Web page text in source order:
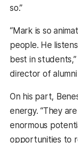
so.”
“Mark is so
people. He
best in students,”
director of
On his part,
energy. “They
enormous
opportunities to